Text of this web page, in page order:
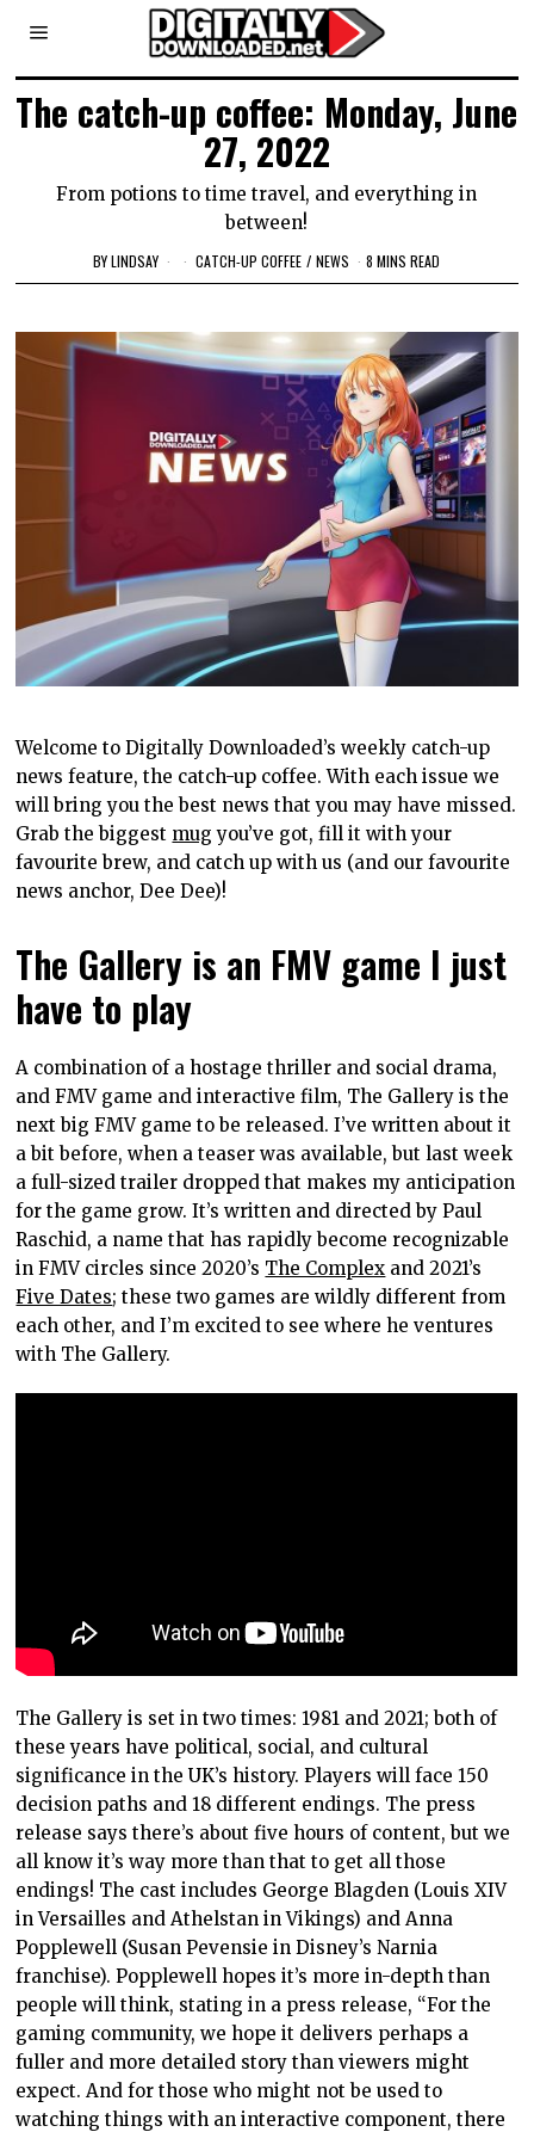
The catch-up coffee: Monday, June
27, 2022
From potions to time travel, and everything in
between!
BYLINDSAY CATCH-UP COFFEE / NEWS 8 MINS READ
Welcome to Digitally Downloaded’s weekly catch-up
news feature, the catch-up coffee. With each issue we
will bring you the best news that you may have missed.
Grab the biggest mug you’ve got, fill it with your
favourite brew, and catch up with us (and our favourite
news anchor, Dee Dee)!
The Gallery is an FMV game I just
have to play
A combination of a hostage thriller and social drama,
and FMV game and interactive film, The Gallery is the
next big FMV game to be released. I’ve written about it
a bit before, when a teaser was available, but last week
a full-sized trailer dropped that makes my anticipation
for the game grow. It’s written and directed by Paul
Raschid, a name that has rapidly become recognizable
in FMV circles since 2020’s The Complex and 2021’s
Five Dates; these two games are wildly different from
each other, and I’m excited to see where he ventures
with The Gallery.
The Gallery is set in two times: 1981 and 2021; both of
these years have political, social, and cultural
significance in the UK’s history. Players will face 150
decision paths and 18 different endings. The press
release says there’s about five hours of content, but we
all know it’s way more than that to get all those
endings! The cast includes George Blagden (Louis XIV
in Versailles and Athelstan in Vikings) and Anna
Popplewell (Susan Pevensie in Disney’s Narnia
franchise). Popplewell hopes it’s more in-depth than
people will think, stating in a press release, “For the
gaming community, we hope it delivers perhaps a
fuller and more detailed story than viewers might
expect. And for those who might not be used to
watching things with an interactive component, there